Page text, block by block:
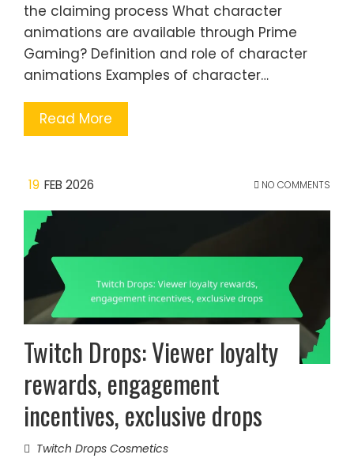
the claiming process What character
animations are available through Prime
Gaming? Definition and role of character
animations Examples of character…
Read More
19 FEB 2026 NO COMMENTS
Twitch Drops: Viewer loyalty
rewards, engagement
incentives, exclusive drops
Twitch Drops Cosmetics